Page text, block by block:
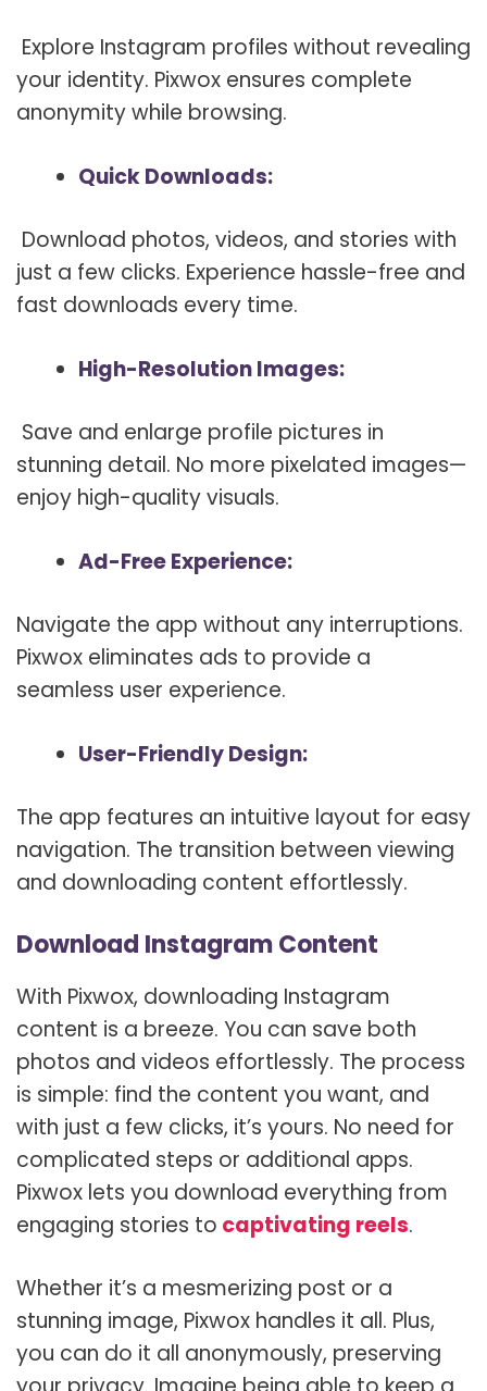
Explore Instagram profiles without revealing
your identity. Pixwox ensures complete
anonymity while browsing.
Quick Downloads:
Download photos, videos, and stories with
just a few clicks. Experience hassle-free and
fast downloads every time.
High-Resolution Images:
Save and enlarge profile pictures in
stunning detail. No more pixelated images—
enjoy high-quality visuals.
Ad-Free Experience:
Navigate the app without any interruptions.
Pixwox eliminates ads to provide a
seamless user experience.
User-Friendly Design:
The app features an intuitive layout for easy
navigation. The transition between viewing
and downloading content effortlessly.
Download Instagram Content
With Pixwox, downloading Instagram
content is a breeze. You can save both
photos and videos effortlessly. The process
is simple: find the content you want, and
with just a few clicks, it’s yours. No need for
complicated steps or additional apps.
Pixwox lets you download everything from
engaging stories to captivating reels.
Whether it’s a mesmerizing post or a
stunning image, Pixwox handles it all. Plus,
you can do it all anonymously, preserving